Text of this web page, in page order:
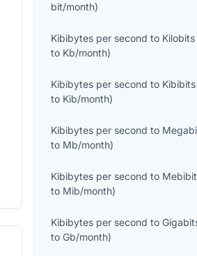
bit/month)
Kibibytes per second to
to Kb/month)
Kibibytes per second to
to Kib/month)
Kibibytes per second to
to Mb/month)
Kibibytes per second to
to Mib/month)
Kibibytes per second to
toGb/month)